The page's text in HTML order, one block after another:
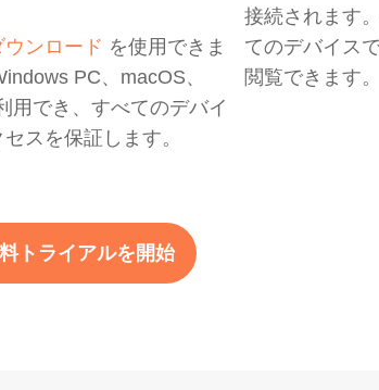
ンロード を使用できま
PC、macOS、
用でき、すべてのデバイ
スを保証します。
接続されます
てのデバイス
閲覧できます。
トライアルを開始